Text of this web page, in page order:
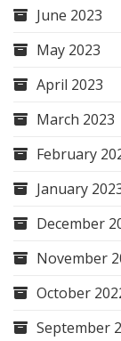
June 2023
May 2023
April 2023
March 2023
February
January
December
November
October
September